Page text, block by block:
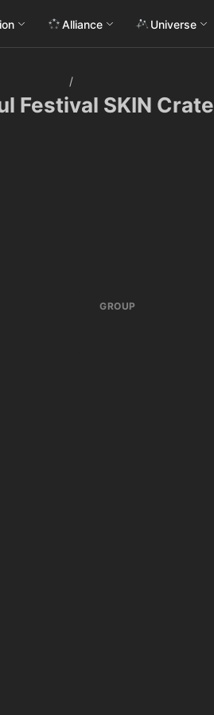
Alliance Universe
/
Festival SKIN Crate
GROUP